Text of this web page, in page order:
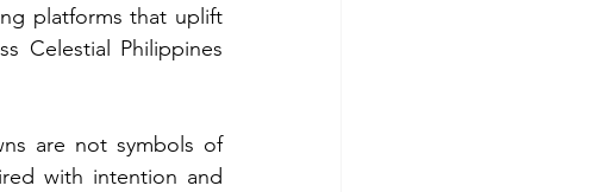
platforms that uplift
Celestial Philippines
are not symbols of
with intention and